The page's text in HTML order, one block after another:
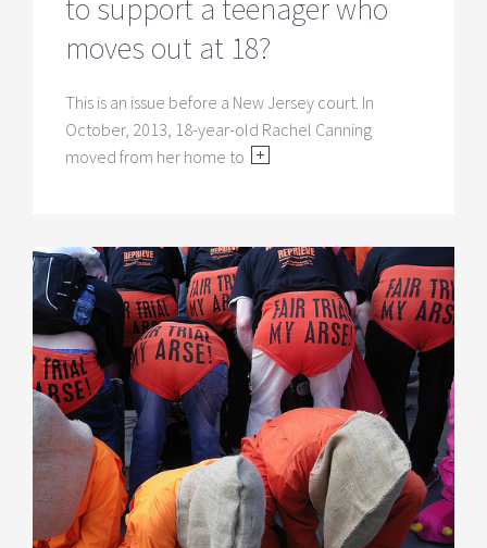
to support a teenager who
moves out at 18?
This is an issue before a New Jersey court. In
October, 2013, 18-year-old Rachel Canning
moved from her home to